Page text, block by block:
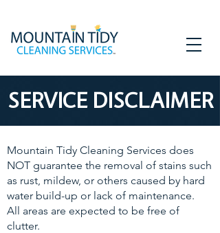
SERVICE DISCLAIMER
Mountain Tidy Cleaning Services does
NOT guarantee the removal of stains such
as rust, mildew, or others caused by hard
water build-up or lack of maintenance.
All areas are expected to be free of
clutter.